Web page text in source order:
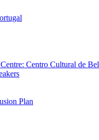
Centro Cultural de
Plan